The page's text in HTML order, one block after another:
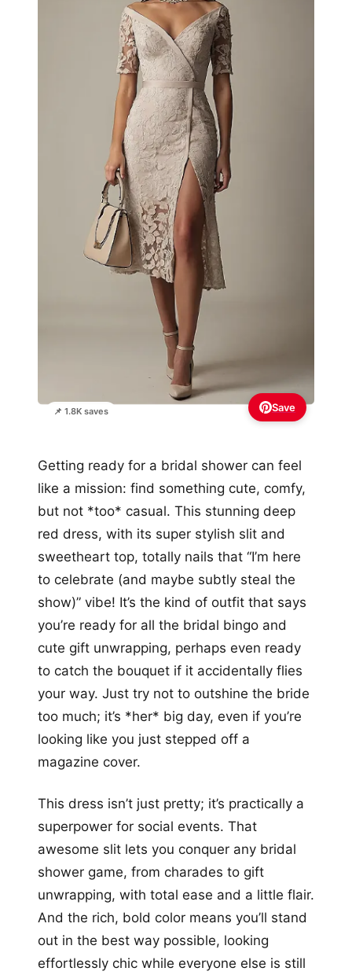
📌 1.8K saves Save
Getting ready for a bridal shower can feel
like a mission: find something cute, comfy,
but not *too* casual. This stunning deep
red dress, with its super stylish slit and
sweetheart top, totally nails that “I’m here
to celebrate (and maybe subtly steal the
show)” vibe! It’s the kind of outfit that says
you’re ready for all the bridal bingo and
cute gift unwrapping, perhaps even ready
to catch the bouquet if it accidentally flies
your way. Just try not to outshine the bride
too much; it’s *her* big day, even if you’re
looking like you just stepped off a
magazine cover.
This dress isn’t just pretty; it’s practically a
superpower for social events. That
awesome slit lets you conquer any bridal
shower game, from charades to gift
unwrapping, with total ease and a little flair.
And the rich, bold color means you’ll stand
out in the best way possible, looking
effortlessly chic while everyone else is still